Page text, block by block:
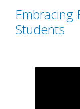
Embracing
Students